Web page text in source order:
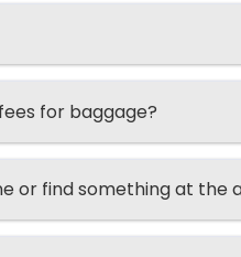
for baggage?
or find something at the